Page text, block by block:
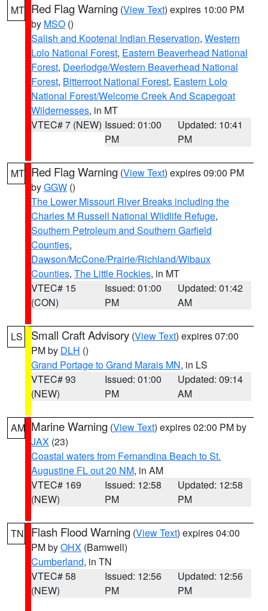
MT Red Flag Warning (View Text) expires 10:00 PM
by MSO ()
Salish and Kootenai Indian Reservation, Western
Lolo National Forest, Eastern Beaverhead National
Forest, Deerlodge/Western Beaverhead National
Forest, Bitterroot National Forest, Eastern Lolo
National Forest/Welcome Creek And Scapegoat
Wildernesses, in MT
VTEC# 7 (NEW) Issued: 01:00
PM
Updated: 10:41
PM
MT Red Flag Warning (View Text) expires 09:00 PM
byGGW ()
The Lower Missouri River Breaks including the
Charles M Russell National Wildlife Refuge,
Southern Petroleum and Southern Garfield
Counties,
Dawson/McCone/Prairie/Richland/Wibaux
Counties, The Little Rockies, in MT
VTEC# 15
(CON)
Issued: 01:00
PM
Updated: 01:42
AM
LS Small Craft Advisory (View Text) expires 07:00
PM by DLH ()
Grand Portage to Grand Marais MN, in LS
VTEC# 93
(NEW)
Issued: 01:00
PM
Updated: 09:14
AM
AM Marine Warning (View Text) expires 02:00 PM by
JAX (23)
Coastal waters from Fernandina Beach to St.
Augustine FL out 20 NM, in AM
VTEC# 169
(NEW)
Issued: 12:58
PM
Updated: 12:58
PM
TN Flash Flood Warning (View Text) expires 04:00
PM byOHX (Barnwell)
Cumberland, in TN
VTEC# 58
(NEW)
Issued: 12:56
PM
Updated: 12:56
PM